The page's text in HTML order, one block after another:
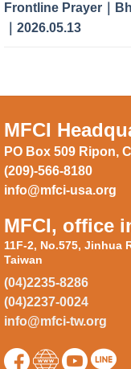
Frontline Prayer｜
｜2026.05.13
MFCI
PO Box 509 Ripon,
(209)-566-8180
info@mfci-usa.org
MFCI, office
11F-2, No.575, Jinhua
Taiwan
(04)2235-8286
(04)2237-0024
info@mfci-tw.org